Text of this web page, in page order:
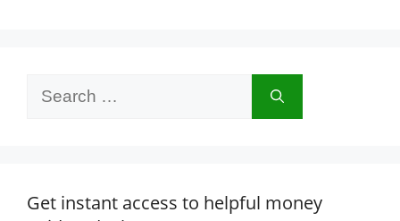
Get instant access to helpful money